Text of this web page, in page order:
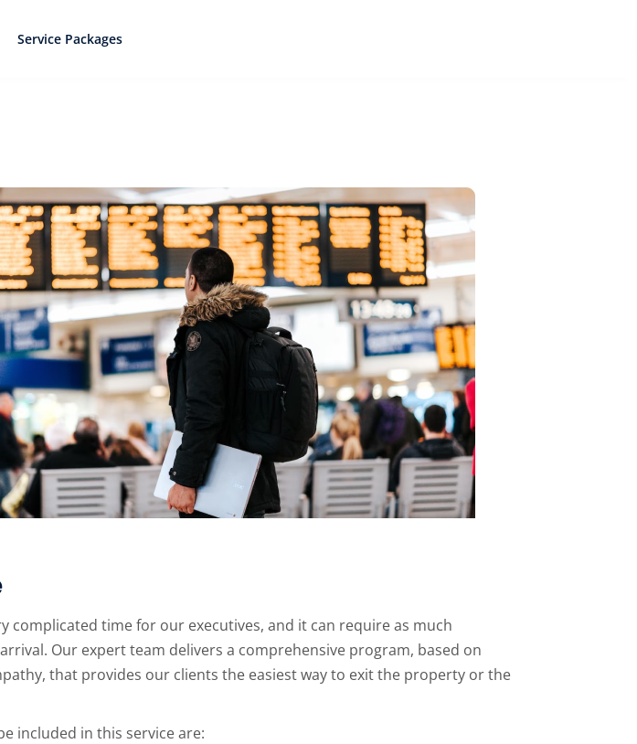
Service Packages
complicated time for our executives, and it can require as much
Our expert team delivers a comprehensive program, based on
that provides our clients the easiest way to exit the property or the
included in this service are: